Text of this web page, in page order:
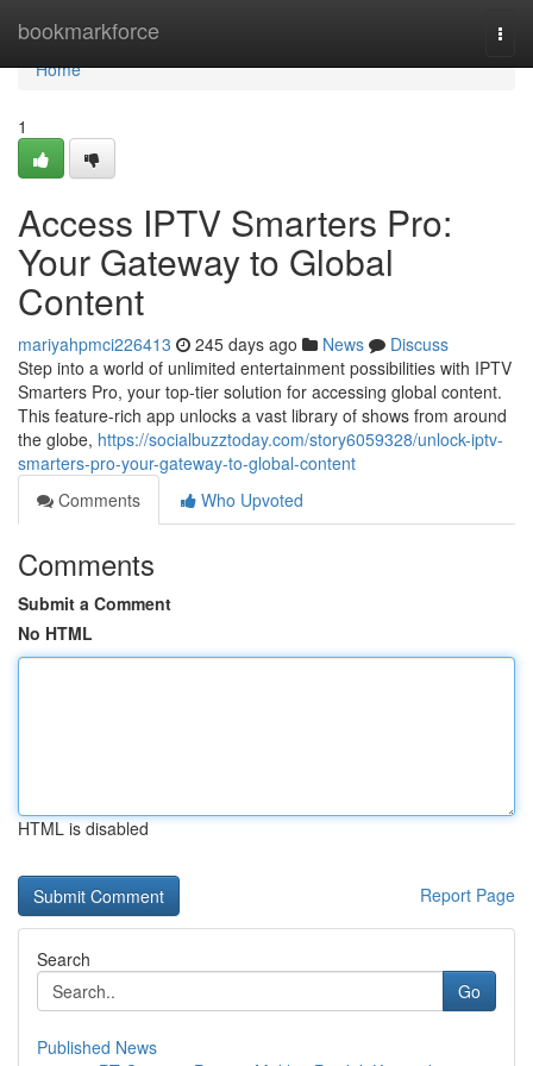
bookmarkforce
Home
Home
1
Access IPTV Smarters Pro:
Your Gateway to Global
Content
mariyahpmci226413 245 days ago News
Discuss
Step into a world of unlimited entertainment possibilities with IPTV
Smarters Pro, your top-tier solution for accessing global content.
This feature-rich app unlocks a vast library of shows from around
the globe, https://socialbuzztoday.com/story6059328/unlock-iptv-
smarters-pro-your-gateway-to-global-content
Comments
Who Upvoted
Comments
Submit a Comment
No HTML
HTML is disabled
Report Page
Search
Go
Published News